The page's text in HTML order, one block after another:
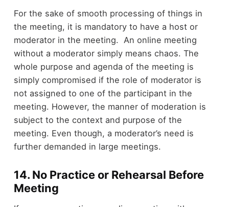
For the sake of smooth processing of things in
the meeting, it is mandatory to have a host or
moderator in the meeting. An online meeting
without a moderator simply means chaos. The
whole purpose and agenda of the meeting is
simply compromised if the role of moderator is
not assigned to one of the participant in the
meeting. However, the manner of moderation is
subject to the context and purpose of the
meeting. Even though, a moderator’s need is
further demanded in large meetings.
14. No Practice or Rehearsal Before
Meeting